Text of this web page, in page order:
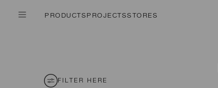
PRODUCTSPROJECTSSTORES
FILTER HERE